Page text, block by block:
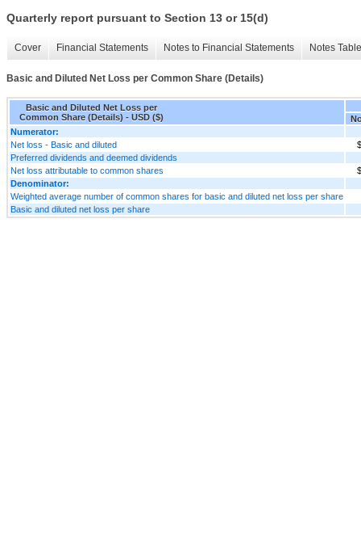
Quarterly report pursuant to Section 13 or 15(d)
Cover Financial Statements Notes to Financial Statements Notes
Basic and Diluted Net Loss per Common Share (Details)
Basic and Diluted Net Loss per
Common Share (Details) - USD ($)
Numerator:
Net loss - Basic and diluted
Preferred dividends and deemed dividends
Net loss attributable to common shares
Denominator:
Weighted average number of common shares for basic and diluted net loss per share
Basic and diluted net loss per share